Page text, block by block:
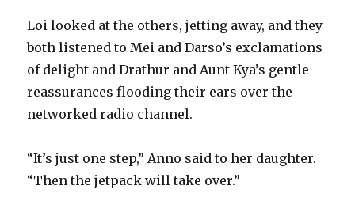
Loi looked at the others, jetting away, and they
both listened to Mei and Darso’s exclamations
of delight and Drathur and Aunt Kya’s gentle
reassurances flooding their ears over the
networked radio channel.
“It’s just one step,” Anno said to her daughter.
“Then the jetpack will take over.”